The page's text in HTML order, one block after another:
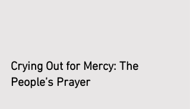
Crying Out for Mercy: The
People’s Prayer